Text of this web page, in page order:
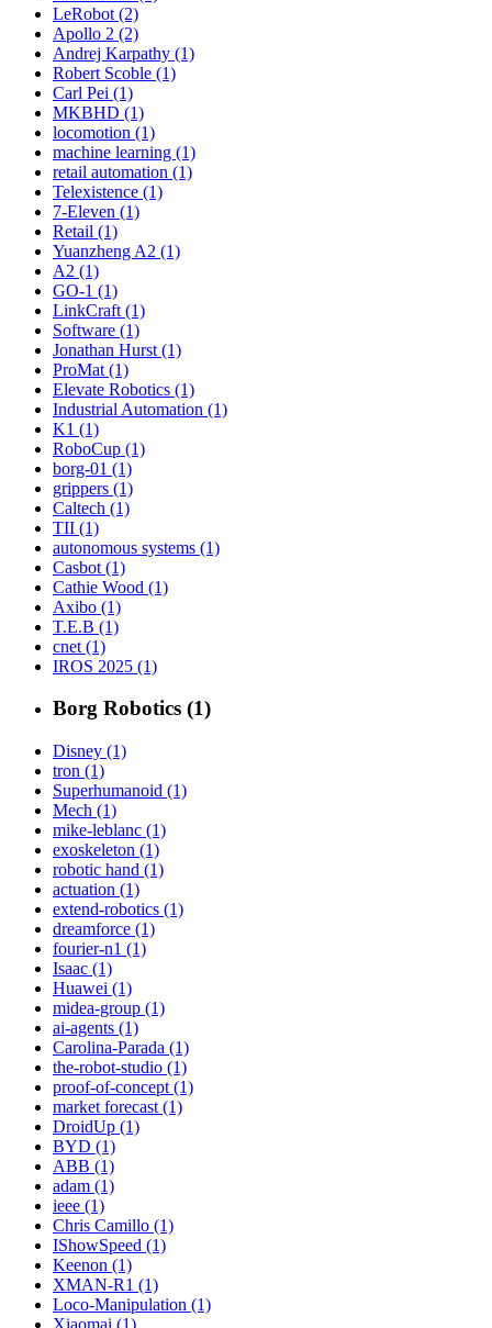
LeRobot (2)
Apollo 2 (2)
Andrej Karpathy (1)
Robert Scoble (1)
Carl Pei (1)
MKBHD (1)
locomotion (1)
machine learning (1)
retail automation (1)
Telexistence (1)
7-Eleven (1)
Retail (1)
Yuanzheng A2 (1)
A2 (1)
GO-1 (1)
LinkCraft (1)
Software (1)
Jonathan Hurst (1)
ProMat (1)
Elevate Robotics (1)
Industrial Automation (1)
K1 (1)
RoboCup (1)
borg-01 (1)
grippers (1)
Caltech (1)
TII (1)
autonomous systems (1)
Casbot (1)
Cathie Wood (1)
Axibo (1)
T.E.B (1)
cnet (1)
IROS 2025 (1)
Borg Robotics (1)
Disney (1)
tron (1)
Superhumanoid (1)
Mech (1)
mike-leblanc (1)
exoskeleton (1)
robotic hand (1)
actuation (1)
extend-robotics (1)
dreamforce (1)
fourier-n1 (1)
Isaac (1)
Huawei (1)
midea-group (1)
ai-agents (1)
Carolina-Parada (1)
the-robot-studio (1)
proof-of-concept (1)
market forecast (1)
DroidUp (1)
BYD (1)
ABB (1)
adam (1)
ieee (1)
Chris Camillo (1)
IShowSpeed (1)
Keenon (1)
XMAN-R1 (1)
Loco-Manipulation (1)